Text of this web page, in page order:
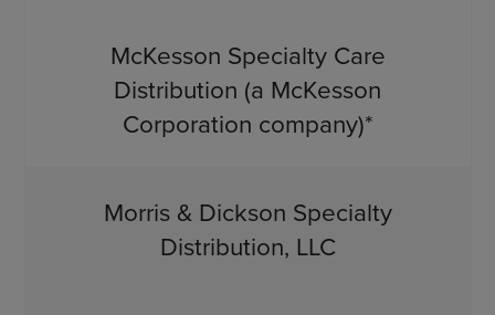
McKesson Specialty Care
Distribution (a McKesson
Corporation company)*
Morris & Dickson Specialty
Distribution, LLC